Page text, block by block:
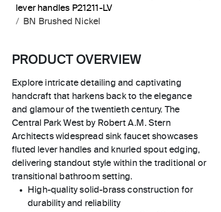
lever handles P21211-LV
BN Brushed Nickel
PRODUCT OVERVIEW
Explore intricate detailing and captivating
handcraft that harkens back to the elegance
and glamour of the twentieth century. The
Central Park West by Robert A.M. Stern
Architects widespread sink faucet showcases
fluted lever handles and knurled spout edging,
delivering standout style within the traditional or
transitional bathroom setting.
High-quality solid-brass construction for
durability and reliability